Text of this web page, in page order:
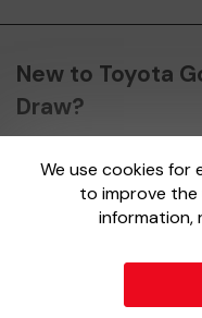
New to Toyota
Draw?
We use cookies for
to improve the
information,